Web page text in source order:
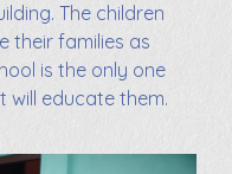
The children
their families as
is the only one
will educate them.